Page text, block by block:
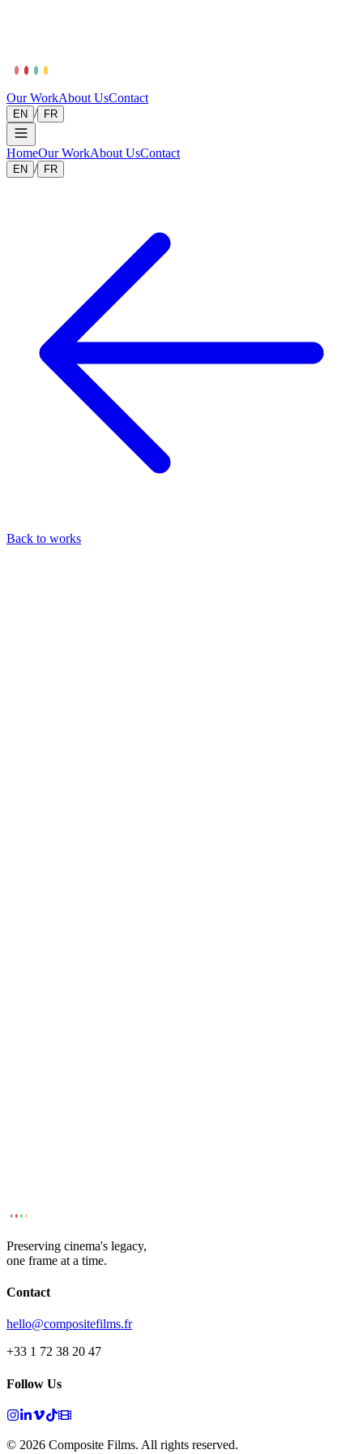
Our WorkAbout UsContact
EN / FR
HomeOur WorkAbout UsContact
EN / FR
Back to works
Preserving cinema's legacy,
one frame at a time.
Contact
hello@compositefilms.fr
+33 1 72 38 20 47
Follow Us
© 2026 Composite Films. All rights reserved.